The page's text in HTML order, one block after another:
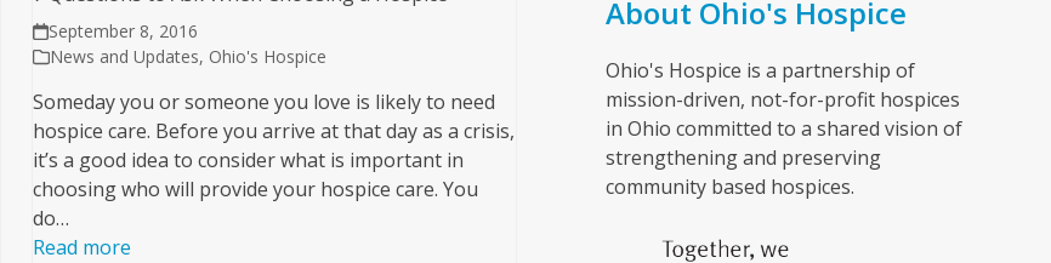
September 8, 2016
News and Updates, Ohio's Hospice
Someday you or someone you love is likely to need
hospice care. Before you arrive at that day as a crisis,
it’s a good idea to consider what is important in
choosing who will provide your hospice care. You
do…
Read more
About Ohio's Hospice
Ohio's Hospice is a partnership of
mission-driven, not-for-profit hospices
in Ohio committed to a shared vision of
strengthening and preserving
community based hospices.